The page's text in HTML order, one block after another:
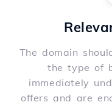
The domain
the type of
immediately
offers and are